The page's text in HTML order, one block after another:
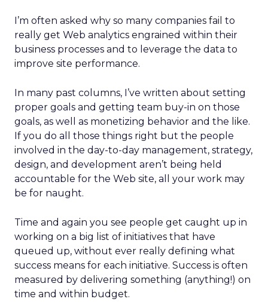
I’m often asked why so many companies fail to
really get Web analytics engrained within their
business processes and to leverage the data to
improve site performance.
In many past columns, I’ve written about setting
proper goals and getting team buy-in on those
goals, as well as monetizing behavior and the like.
If you do all those things right but the people
involved in the day-to-day management, strategy,
design, and development aren’t being held
accountable for the Web site, all your work may
be for naught.
Time and again you see people get caught up in
working on a big list of initiatives that have
queued up, without ever really defining what
success means for each initiative. Success is often
measured by delivering something (anything!) on
time and within budget.